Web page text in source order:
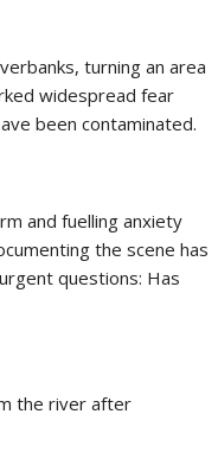
turning an area
widespread fear
been contaminated.
and fuelling anxiety
the scene has
questions: Has
the river after